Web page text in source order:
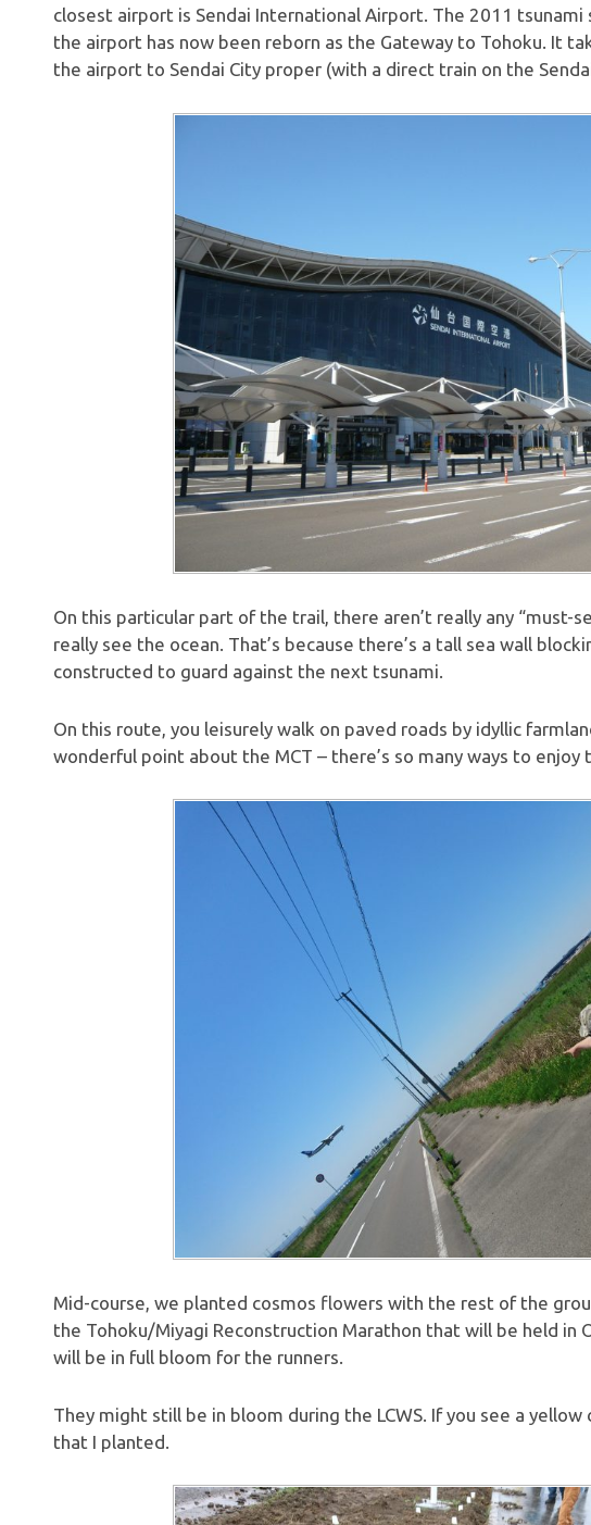
closest airport is Sendai International Airport. The 2011
the airport has now been reborn as the Gateway to Tohoku. It
the airport to Sendai City proper (with a direct train on the
On this particular part of the trail, there aren’t really any “must-
really see the ocean. That’s because there’s a tall sea wall
constructed to guard against the next tsunami.
On this route, you leisurely walk on paved roads by idyllic
wonderful point about the MCT – there’s so many ways to enjoy
Mid-course, we planted cosmos flowers with the rest of the
the Tohoku/Miyagi Reconstruction Marathon that will be held in
will be in full bloom for the runners.
They might still be in bloom during the LCWS. If you see a
that I planted.